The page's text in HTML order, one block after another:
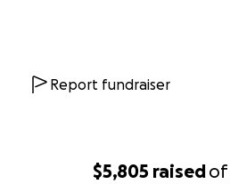
$5,805 raisedof
Report fundraiser